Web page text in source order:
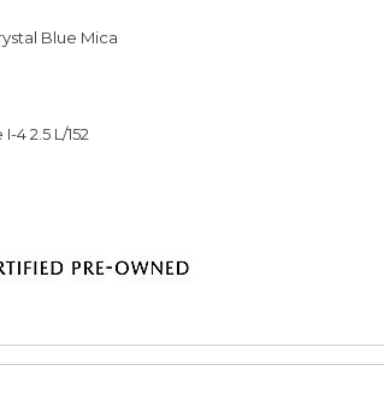
Blue Mica
4 2.5 L/152